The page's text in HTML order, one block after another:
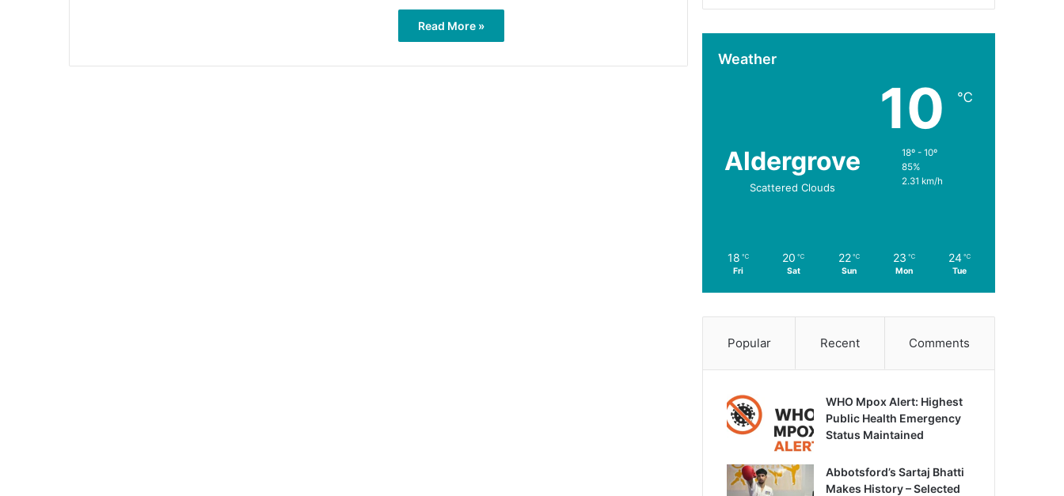
Read More »
Weather
Aldergrove
Scattered Clouds
10 ℃
18º - 10º
85%
2.31 km/h
18 ℃
Fri
20 ℃
Sat
22 ℃
Sun
23 ℃
Mon
24 ℃
Tue
Popular Recent Comments
WHO Mpox Alert: Highest
Public Health Emergency
Status Maintained
Abbotsford’s Sartaj Bhatti
Makes History – Selected